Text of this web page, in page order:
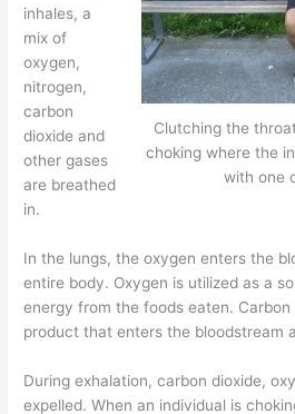
Clutching the
choking where the
with one
inhales, a
mix of
oxygen,
nitrogen,
carbon
dioxide and
other gases
are breathed
in.
In the lungs, the oxygen enters the
entire body. Oxygen is utilized as a
energy from the foods eaten. Carbon
product that enters the bloodstream
During exhalation, carbon dioxide,
expelled. When an individual is